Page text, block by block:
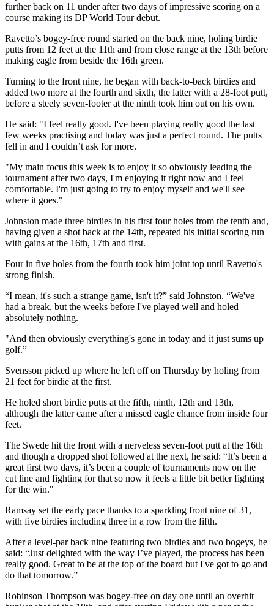
further back on 11 under after two days of impressive scoring on a
course making its DP World Tour debut.
Ravetto’s bogey-free round started on the back nine, holing birdie
putts from 12 feet at the 11th and from close range at the 13th before
making eagle from beside the 16th green.
Turning to the front nine, he began with back-to-back birdies and
added two more at the fourth and sixth, the latter with a 28-foot putt,
before a steely seven-footer at the ninth took him out on his own.
He said: "I feel really good. I've been playing really good the last
few weeks practising and today was just a perfect round. The putts
fell in and I couldn’t ask for more.
"My main focus this week is to enjoy it so obviously leading the
tournament after two days, I'm enjoying it right now and I feel
comfortable. I'm just going to try to enjoy myself and we'll see
where it goes."
Johnston made three birdies in his first four holes from the tenth and,
having given a shot back at the 14th, repeated his initial scoring run
with gains at the 16th, 17th and first.
Four in five holes from the fourth took him joint top until Ravetto's
strong finish.
“I mean, it's such a strange game, isn't it?” said Johnston. “We've
had a break, but the weeks before I've played well and holed
absolutely nothing.
"And then obviously everything's gone in today and it just sums up
golf.”
Svensson picked up where he left off on Thursday by holing from
21 feet for birdie at the first.
He holed short birdie putts at the fifth, ninth, 12th and 13th,
although the latter came after a missed eagle chance from inside four
feet.
The Swede hit the front with a nerveless seven-foot putt at the 16th
and though a dropped shot followed at the next, he said: “It’s been a
great first two days, it’s been a couple of tournaments now on the
cut line and fighting for that so now it feels a little bit better fighting
for the win."
Ramsay set the early pace thanks to a sparkling front nine of 31,
with five birdies including three in a row from the fifth.
After a level-par back nine featuring two birdies and two bogeys, he
said: “Just delighted with the way I’ve played, the process has been
really good. Great to be at the top of the board but I've got to go and
do that tomorrow.”
Robinson Thompson was bogey-free on day one until an overhit